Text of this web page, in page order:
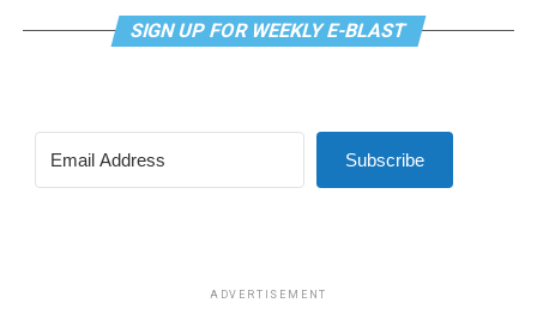
SIGN UP FOR WEEKLY E-BLAST
Subscribe
ADVERTISEMENT